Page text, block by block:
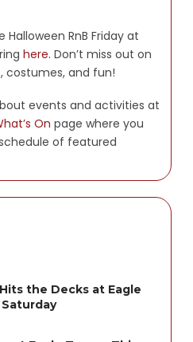
RnB Friday at
here. Don’t miss out on
costumes, and fun!
events and activities at
On page where you
of featured
the Decks at Eagle